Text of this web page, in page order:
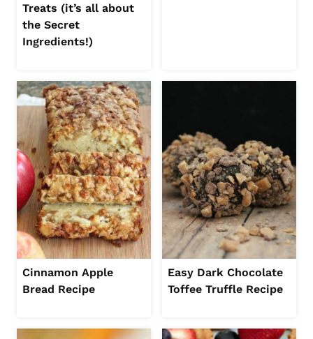
Treats (it’s all about
the Secret
Ingredients!)
Cinnamon Apple
Bread Recipe
Easy Dark Chocolate
Toffee Truffle Recipe